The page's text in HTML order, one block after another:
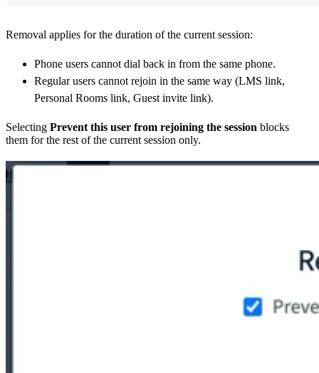
Removal applies for the duration of the current session:
Phone users cannot dial back in from the same phone.
Regular users cannot rejoin in the same way (LMS link,
Personal Rooms link, Guest invite link).
Selecting Prevent this user from rejoining the session blocks
them for the rest of the current session only.